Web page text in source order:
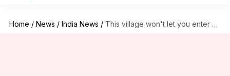
Home / News / India News / This village won't let you enter without Aadhaar